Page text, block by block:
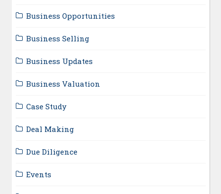
Business Opportunities
Business Selling
Business Updates
Business Valuation
Case Study
Deal Making
Due Diligence
Events